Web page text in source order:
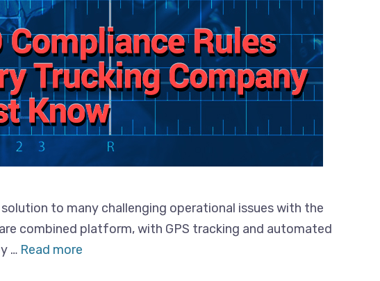
to many challenging operational issues with the
combined platform, with GPS tracking and automated
… Read more